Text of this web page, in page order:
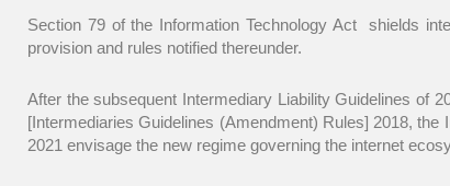
Section 79 of the Information Technology Act shields
provision and rules notified thereunder.
After the subsequent Intermediary Liability Guidelines of
[Intermediaries Guidelines (Amendment) Rules] 2018,
2021 envisage the new regime governing the internet